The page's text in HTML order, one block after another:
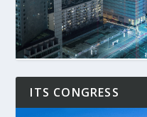
ITS CONGRESS